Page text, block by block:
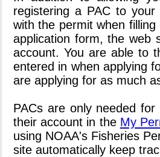
registering a PAC to
with the permit when
application form, the web
account. You are able to
entered in when applying
are applying for as much
PACs are only needed
their account in the My
using NOAA's Fisheries
site automatically keep